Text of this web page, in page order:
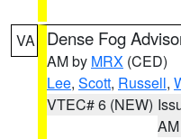
VA Dense Fog
AM by MRX (CED)
Lee, Scott, Russell,
VTEC# 6 (NEW)
AM